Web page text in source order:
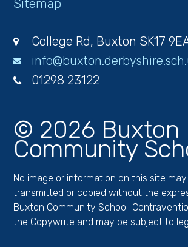
Sitemap
College Rd, Buxton SK17
01298 23122
© 2026 Buxton
Community
No image or information on this site
transmitted or copied without the
Buxton Community School.
the Copywrite and may be subject to